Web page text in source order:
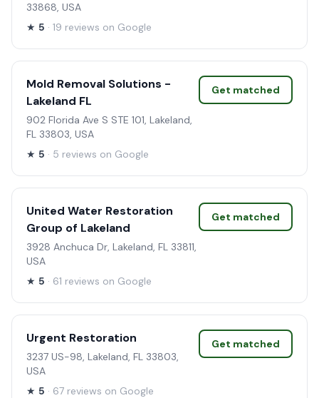
33868, USA
★ 5 · 19 reviews on Google
Mold Removal Solutions -
Lakeland FL
902 Florida Ave S STE 101, Lakeland,
FL 33803, USA
★ 5 · 5 reviews on Google
Get matched
United Water Restoration
Group of Lakeland
3928 Anchuca Dr, Lakeland, FL 33811,
USA
★ 5 · 61 reviews on Google
Get matched
Urgent Restoration
3237 US-98, Lakeland, FL 33803,
USA
★ 5 · 67 reviews on Google
Get matched